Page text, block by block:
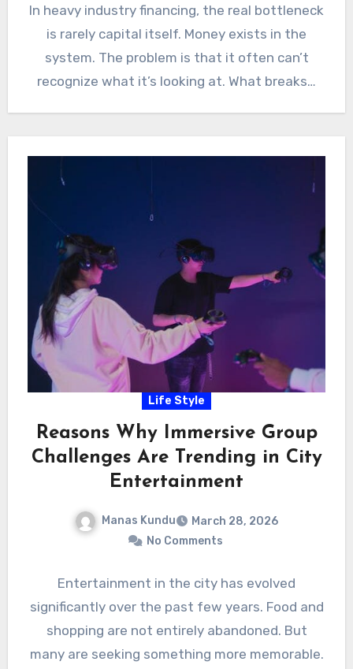
In heavy industry financing, the real bottleneck
is rarely capital itself. Money exists in the
system. The problem is that it often can’t
recognize what it’s looking at. What breaks…
Life Style
Reasons Why Immersive Group
Challenges Are Trending in City
Entertainment
Manas Kundu
March 28, 2026
No Comments
Entertainment in the city has evolved
significantly over the past few years. Food and
shopping are not entirely abandoned. But
many are seeking something more memorable.